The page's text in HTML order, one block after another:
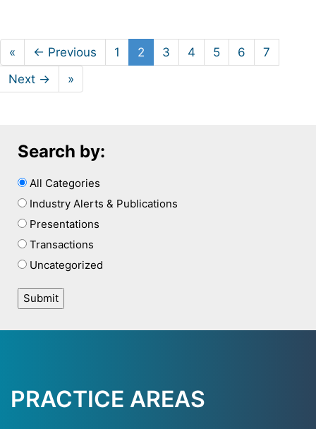
« ← Previous 1 2 3 4 5 6
7
Next →
»
Search by:
All Categories
Industry Alerts & Publications
Presentations
Transactions
Uncategorized
PRACTICE AREAS